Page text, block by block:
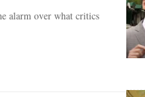
alarm over what critics